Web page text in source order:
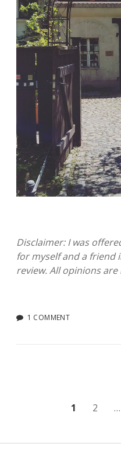
Disclaimer: I was
for myself and a friend
review. All opinions are
1 COMMENT
1 2 …